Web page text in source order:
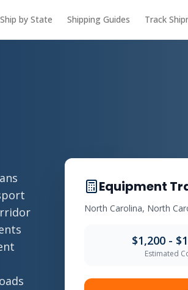
Ship by State Shipping Guides Track
Equipment
North Carolina, North
$1,200 -
Estimated